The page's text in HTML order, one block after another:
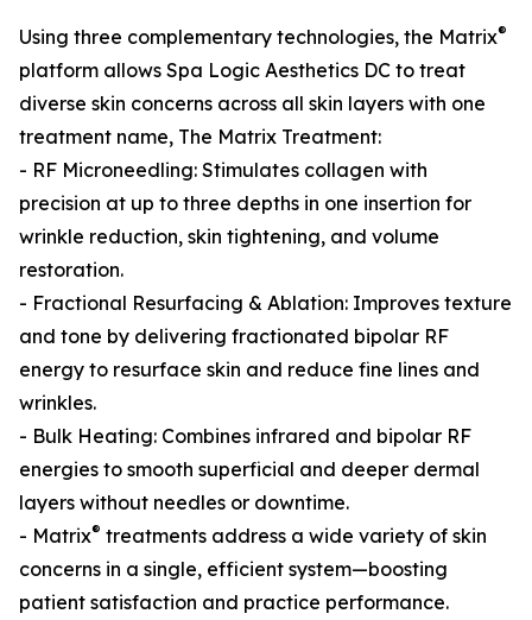
Using three complementary technologies, the Matrix®
platform allows Spa Logic Aesthetics DC to treat
diverse skin concerns across all skin layers with one
treatment name, The Matrix Treatment:
- RF Microneedling: Stimulates collagen with
precision at up to three depths in one insertion for
wrinkle reduction, skin tightening, and volume
restoration.
- Fractional Resurfacing & Ablation: Improves texture
and tone by delivering fractionated bipolar RF
energy to resurface skin and reduce fine lines and
wrinkles.
- Bulk Heating: Combines infrared and bipolar RF
energies to smooth superficial and deeper dermal
layers without needles or downtime.
- Matrix® treatments address a wide variety of skin
concerns in a single, efficient system—boosting
patient satisfaction and practice performance.